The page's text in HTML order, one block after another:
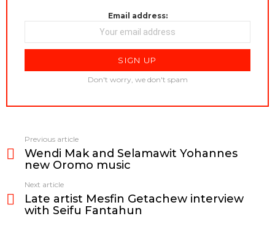
Email address:
Don't worry, we don't spam
more
Previous article
Wendi Mak and Selamawit Yohannes
new Oromo music
Next article
Late artist Mesfin Getachew interview
with Seifu Fantahun